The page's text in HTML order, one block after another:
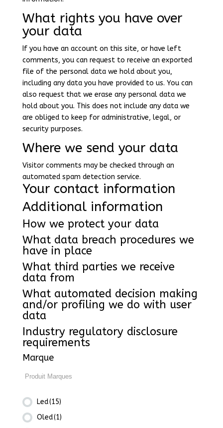
What rights you have over
your data
If you have an account on this site, or have left
comments, you can request to receive an exported
file of the personal data we hold about you,
including any data you have provided to us. You can
also request that we erase any personal data we
hold about you. This does not include any data we
are obliged to keep for administrative, legal, or
security purposes.
Where we send your data
Visitor comments may be checked through an
automated spam detection service.
Your contact information
Additional information
How we protect your data
What data breach procedures we
have in place
What third parties we receive
data from
What automated decision making
and/or profiling we do with user
data
Industry regulatory disclosure
requirements
Marque
Led(15)
Oled(1)